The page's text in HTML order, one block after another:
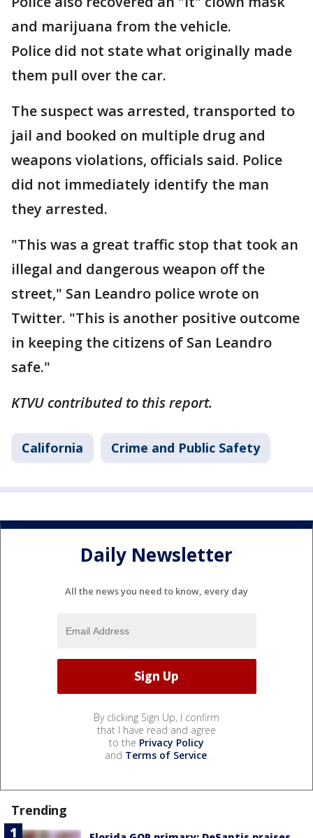
and marijuana from the vehicle.
Police did not state what originally made
them pull over the car.
The suspect was arrested, transported to
jail and booked on multiple drug and
weapons violations, officials said. Police
did not immediately identify the man
they arrested.
"This was a great traffic stop that took an
illegal and dangerous weapon off the
street," San Leandro police wrote on
Twitter. "This is another positive outcome
in keeping the citizens of San Leandro
safe."
KTVU contributed to this report.
California Crime and Public Safety
Daily Newsletter
All the news you need to know, every day
By clicking Sign Up, I confirm
that I have read and agree
to the Privacy Policy
and Terms of Service.
Trending